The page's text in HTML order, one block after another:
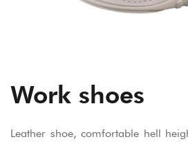
Work shoes
Leather shoe, comfortable hell